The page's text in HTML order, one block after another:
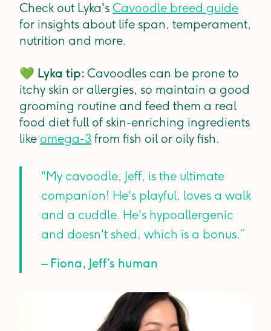
Check out Lyka's Cavoodle breed guide
for insights about life span, temperament,
nutrition and more.
💚 Lyka tip: Cavoodles can be prone to
itchy skin or allergies, so maintain a good
grooming routine and feed them a real
food diet full of skin-enriching ingredients
like omega-3 from fish oil or oily fish.
"My cavoodle, Jeff, is the ultimate
companion! He's playful, loves a walk
and a cuddle. He's hypoallergenic
and doesn't shed, which is a bonus.”
– Fiona, Jeff’s human